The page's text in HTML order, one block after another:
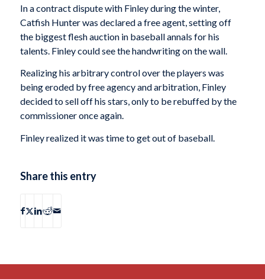
In a contract dispute with Finley during the winter,
Catfish Hunter was declared a free agent, setting off
the biggest flesh auction in baseball annals for his
talents. Finley could see the handwriting on the wall.
Realizing his arbitrary control over the players was
being eroded by free agency and arbitration, Finley
decided to sell off his stars, only to be rebuffed by the
commissioner once again.
Finley realized it was time to get out of baseball.
Share this entry